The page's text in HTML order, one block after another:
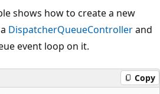
shows how to create a new
DispatcherQueueControllerand
event loop on it.
Copy